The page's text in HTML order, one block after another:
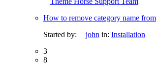
How to remove category name
Started by:
john in: Installation
3
8